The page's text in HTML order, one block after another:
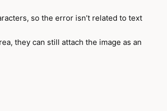
so the error isn’t related to text
they can still attach the image as an